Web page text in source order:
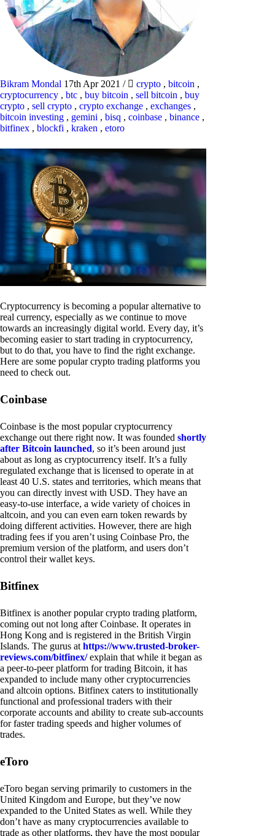
Bikram Mondal 17th Apr 2021 / crypto , bitcoin ,
cryptocurrency , btc , buy bitcoin , sell bitcoin , buy
crypto , sell crypto , crypto exchange , exchanges ,
bitcoin investing , gemini , bisq , coinbase , binance ,
bitfinex , blockfi , kraken , etoro
Cryptocurrency is becoming a popular alternative to
real currency, especially as we continue to move
towards an increasingly digital world. Every day, it’s
becoming easier to start trading in cryptocurrency,
but to do that, you have to find the right exchange.
Here are some popular crypto trading platforms you
need to check out.
Coinbase
Coinbase is the most popular cryptocurrency
exchange out there right now. It was founded shortly
after Bitcoin launched, so it’s been around just
about as long as cryptocurrency itself. It’s a fully
regulated exchange that is licensed to operate in at
least 40 U.S. states and territories, which means that
you can directly invest with USD. They have an
easy-to-use interface, a wide variety of choices in
altcoin, and you can even earn token rewards by
doing different activities. However, there are high
trading fees if you aren’t using Coinbase Pro, the
premium version of the platform, and users don’t
control their wallet keys.
Bitfinex
Bitfinex is another popular crypto trading platform,
coming out not long after Coinbase. It operates in
Hong Kong and is registered in the British Virgin
Islands. The gurus at https://www.trusted-broker-
reviews.com/bitfinex/explain that while it began as
a peer-to-peer platform for trading Bitcoin, it has
expanded to include many other cryptocurrencies
and altcoin options. Bitfinex caters to institutionally
functional and professional traders with their
corporate accounts and ability to create sub-accounts
for faster trading speeds and higher volumes of
trades.
eToro
eToro began serving primarily to customers in the
United Kingdom and Europe, but they’ve now
expanded to the United States as well. While they
don’t have as many cryptocurrencies available to
trade as other platforms, they have the most popular